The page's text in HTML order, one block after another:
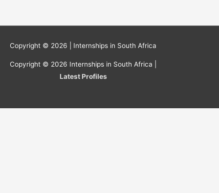
Copyright © 2026 | Internships in South Africa
Copyright © 2026 Internships in South Africa
Latest Profiles